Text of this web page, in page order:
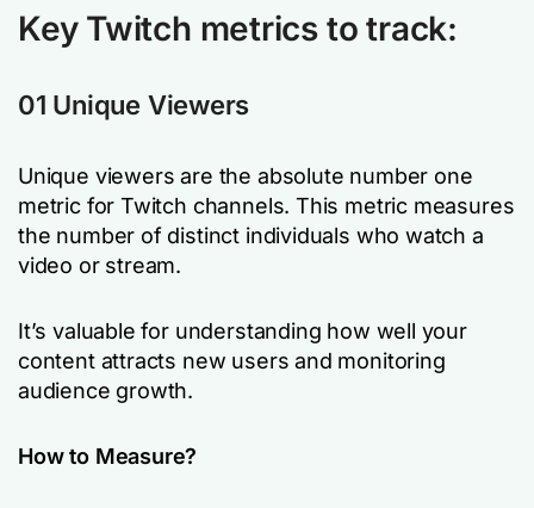
Key Twitch metrics to track:
01 Unique Viewers
Unique viewers are the absolute number one
metric for Twitch channels. This metric measures
the number of distinct individuals who watch a
video or stream.
It’s valuable for understanding how well your
content attracts new users and monitoring
audience growth.
How to Measure?